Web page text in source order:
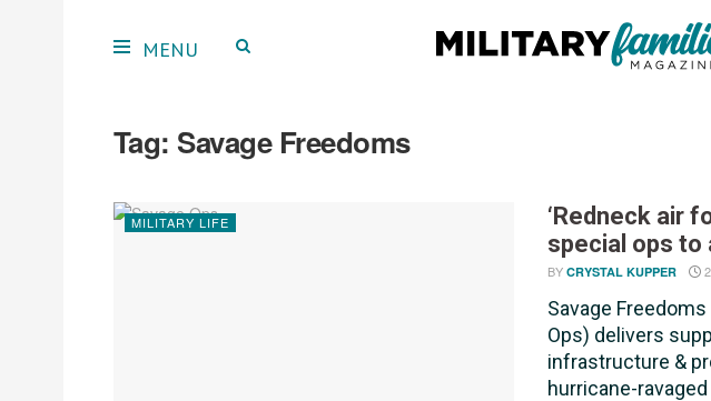
Tag: Savage Freedoms
MILITARY LIFE
‘Redneck air
special ops to
BY CRYSTAL KUPPER
Savage
Ops) delivers
infrastructure &
hurricane-